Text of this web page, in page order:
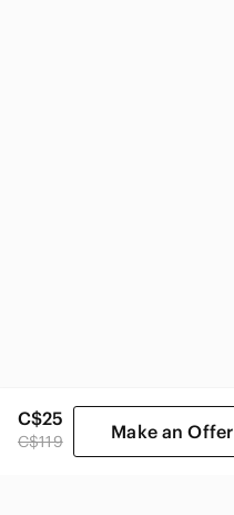
C$25
C$119 Make an Offer